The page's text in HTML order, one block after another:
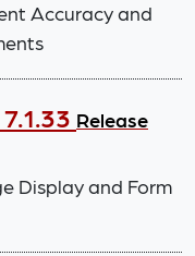
Accuracy and
Release
Display and Form